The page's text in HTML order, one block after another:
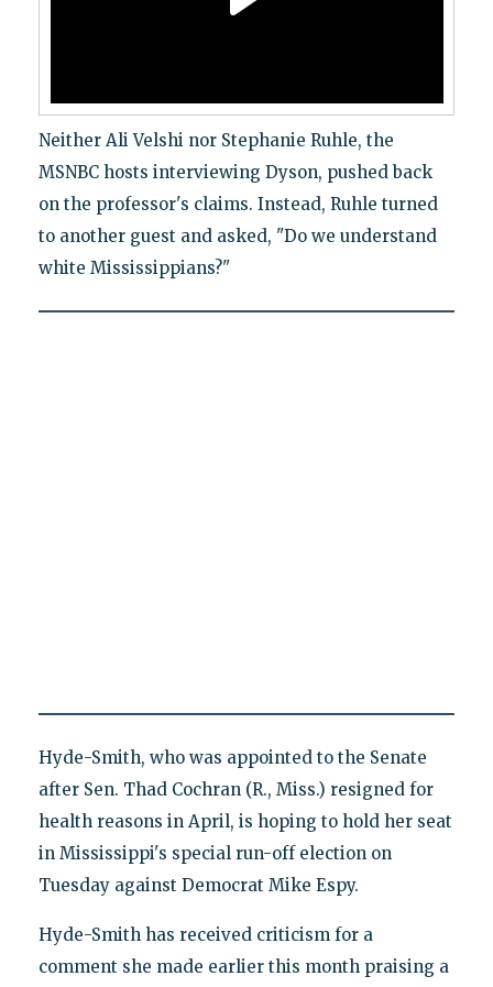
Neither Ali Velshi nor Stephanie Ruhle, the
MSNBC hosts interviewing Dyson, pushed back
on the professor's claims. Instead, Ruhle turned
to another guest and asked, "Do we understand
white Mississippians?"
Hyde-Smith, who was appointed to the Senate
after Sen. Thad Cochran (R., Miss.) resigned for
health reasons in April, is hoping to hold her seat
in Mississippi's special run-off election on
Tuesday against Democrat Mike Espy.
Hyde-Smith has received criticism for a
comment she made earlier this month praising a